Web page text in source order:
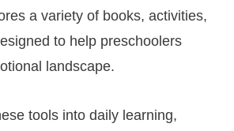
a variety of books, activities,
to help preschoolers
landscape.
tools into daily learning,